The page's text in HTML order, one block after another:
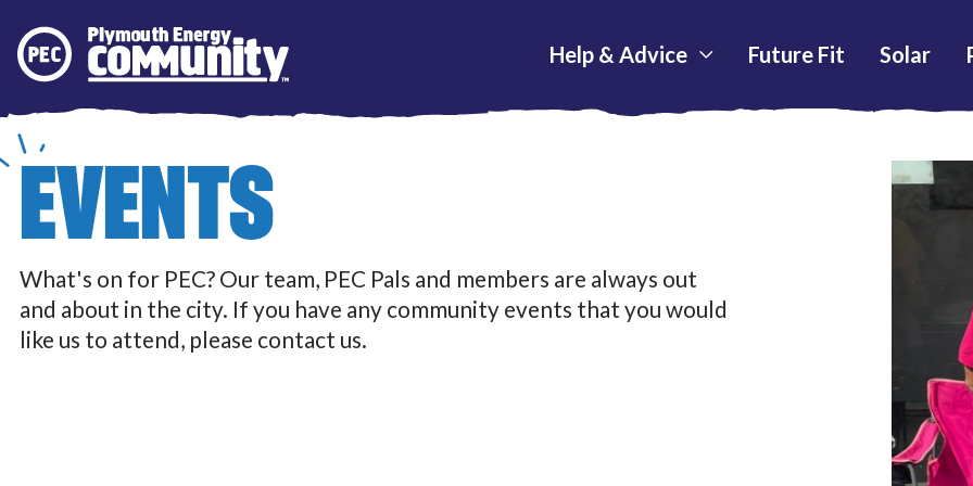
Plymouth Energy Community
Help & Advice Future Fit Solar
EVENTS
What's on for PEC? Our team, PEC Pals and members are always out
and about in the city. If you have any community events that you would
like us to attend, please contact us.